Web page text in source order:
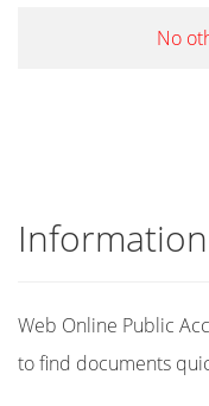
No
Information
Web Online Public
to find documents